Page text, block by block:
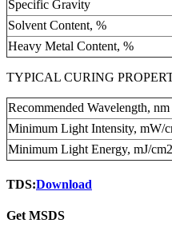
Specific Gravity
Solvent Content, %
Heavy Metal Content, %
TYPICAL CURING
Recommended Wavelength, nm
Minimum Light Intensity, mW/
Minimum Light Energy, mJ/cm2
TDS:Download
Get MSDS